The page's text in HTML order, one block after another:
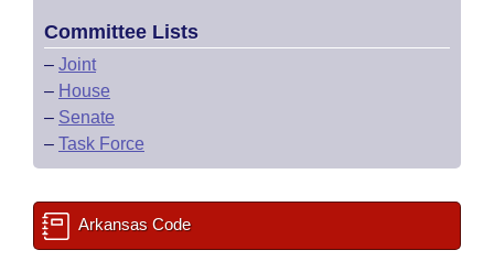
Committee Lists
– Joint
– House
– Senate
– Task Force
Arkansas Code